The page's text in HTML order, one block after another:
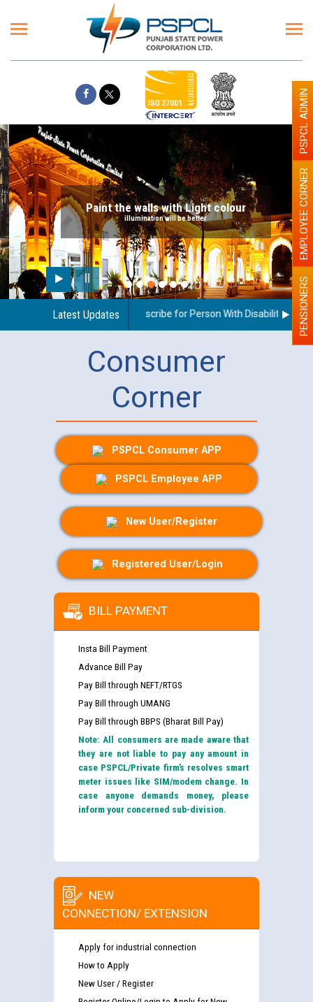
Paint the walls with Light colour
illumination will be better
Latest Updates
Guidelines regarding use of a scribe for Person With Disability PENSIONERS
EMPLOYEE CORNER
PSPCL ADMIN
Consumer
Corner
PSPCL Consumer APP
PSPCL Employee APP
New User/Register
Registered User/Login
BILL PAYMENT
Insta Bill Payment
Advance Bill Pay
Pay Bill through NEFT/RTGS
Pay Bill through UMANG
Pay Bill through BBPS (Bharat Bill Pay)
Note: All consumers are made aware that
they are not liable to pay any amount in
case PSPCL/Private firm’s resolves smart
meter issues like SIM/modem change. In
case anyone demands money, please
inform your concerned sub-division.
NEW
CONNECTION/ EXTENSION
Apply for industrial connection
How to Apply
New User / Register